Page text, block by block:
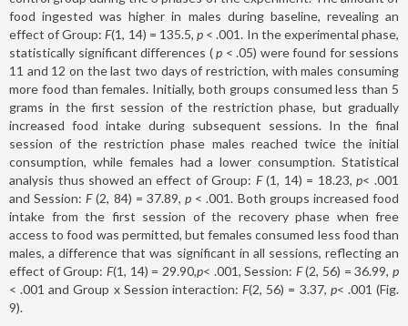
food ingested was higher in males during baseline, revealing an
effect of Group:F(1, 14) = 135.5, p < .001. In the experimental phase,
statistically significant differences (p < .05) were found for sessions
11 and 12 on the last two days of restriction, with males consuming
more food than females. Initially, both groups consumed less than 5
grams in the first session of the restriction phase, but gradually
increased food intake during subsequent sessions. In the final
session of the restriction phase males reached twice the initial
consumption, while females had a lower consumption. Statistical
analysis thus showed an effect of Group: F(1, 14) = 18.23,p< .001
and Session:F(2, 84) = 37.89,p < .001. Both groups increased food
intake from the first session of the recovery phase when free
access to food was permitted, but females consumed less food than
males, a difference that was significant in all sessions, reflecting an
effect of Group: F(1, 14) = 29.90,p< .001, Session: F(2, 56) = 36.99,p
< .001 and Group x Session interaction:F(2, 56) = 3.37, p< .001 (Fig.
9).